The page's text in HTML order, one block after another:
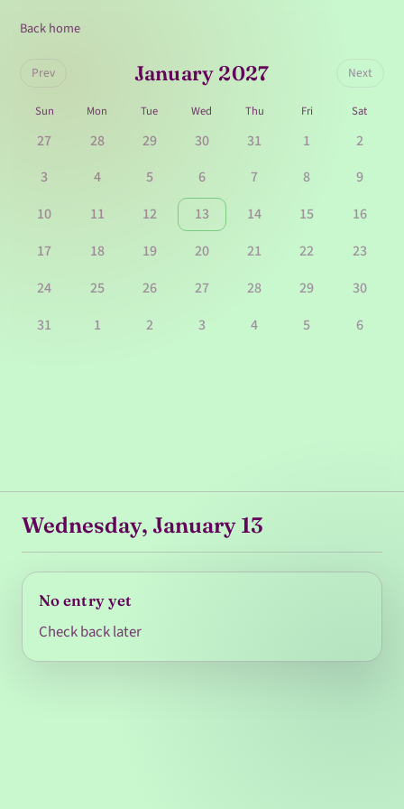
Back home
Prev January 2027 Next
Sun Mon Tue Wed Thu Fri Sat
27 28 29 30 31 1
2
3
4 5 6 7 8
9
10
11 12 13 14 15
16
17
18 19 20 21 22
23
24
25 26 27 28 29
30
31
1 2 3 4 5 6
Wednesday, January 13
No entry yet
Check back later